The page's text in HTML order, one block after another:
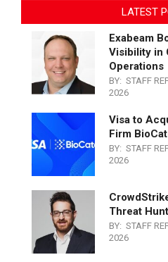
LATEST
Exabeam
Visibility in
Operations
BY: STAFF
2026
Visa to
Firm
BY: STAFF
2026
Threat
BY: STAFF
2026